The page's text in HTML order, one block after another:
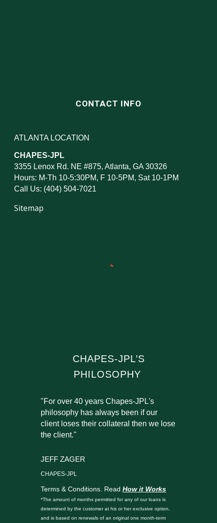
CONTACT INFO
ATLANTA LOCATION
CHAPES-JPL
3355 Lenox Rd. NE #875, Atlanta, GA 30326
Hours: M-Th 10-5:30PM, F 10-5PM, Sat 10-1PM
Call Us: (404) 504-7021
Sitemap
CHAPES-JPL’S
PHILOSOPHY
"For over 40 years Chapes-JPL's
philosophy has always been if our
client loses their collateral then we lose
the client."
JEFF ZAGER
CHAPES-JPL
Terms & Conditions. ReadHow it Works
*The amount of months permitted for any of our loans is
determined by the customer at his or her exclusive option,
and is based on renewals of an original one month-term